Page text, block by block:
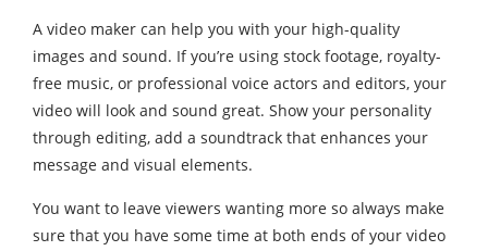
A video maker can help you with your high-quality
images and sound. If you’re using stock footage, royalty-
free music, or professional voice actors and editors, your
video will look and sound great. Show your personality
through editing, add a soundtrack that enhances your
message and visual elements.
You want to leave viewers wanting more so always make
sure that you have some time at both ends of your video